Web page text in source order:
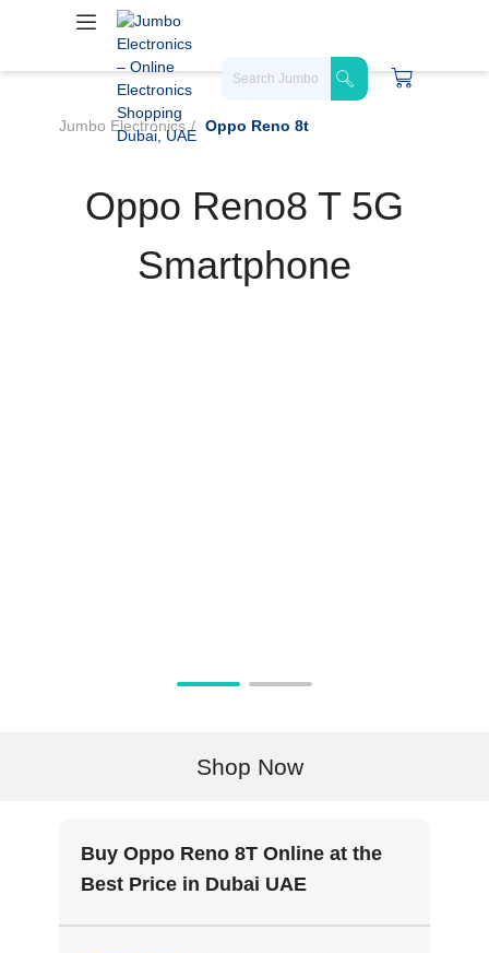
Jumbo Electronics Oppo Reno 8t
Oppo Reno8 T 5G
Smartphone
Shop Now
Buy Oppo Reno 8T Online at the
Best Price in Dubai UAE